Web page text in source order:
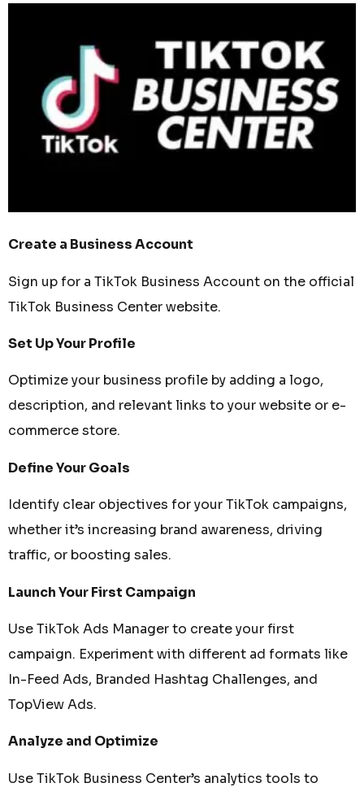
Create a Business Account
Sign up for a TikTok Business Account on the official
TikTok Business Center website.
Set Up Your Profile
Optimize your business profile by adding a logo,
description, and relevant links to your website or e-
commerce store.
Define Your Goals
Identify clear objectives for your TikTok campaigns,
whether it’s increasing brand awareness, driving
traffic, or boosting sales.
Launch Your First Campaign
Use TikTok Ads Manager to create your first
campaign. Experiment with different ad formats like
In-Feed Ads, Branded Hashtag Challenges, and
TopView Ads.
Analyze and Optimize
Use TikTok Business Center’s analytics tools to